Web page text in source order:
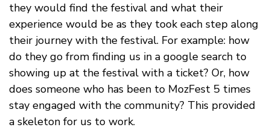
they would find the festival and what their
experience would be as they took each step along
their journey with the festival. For example: how
do they go from finding us in a google search to
showing up at the festival with a ticket? Or, how
does someone who has been to MozFest 5 times
stay engaged with the community? This provided
a skeleton for us to work.